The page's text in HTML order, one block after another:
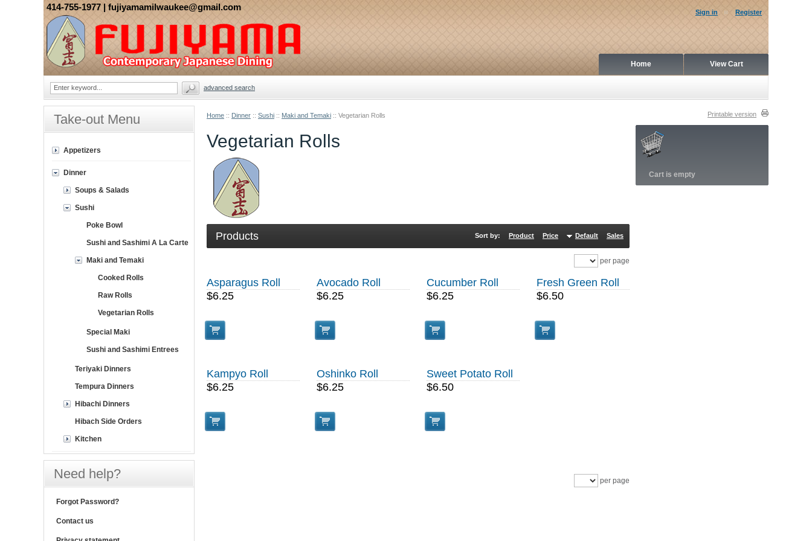
Home :: Dinner :: Sushi :: Maki and Temaki :: Vegetarian Rolls Printable version
Cart is empty
Vegetarian Rolls
Products Sort by: Product Price Default Sales
per page
Asparagus Roll
$6.25
Avocado Roll
$6.25
Cucumber Roll
$6.25
Fresh Green Roll
$6.50
Kampyo Roll
$6.25
Oshinko Roll
$6.25
Sweet Potato Roll
$6.50
per page
Take-out Menu
Appetizers
Dinner
Soups & Salads
Sushi
Poke Bowl
Sushi and Sashimi A La Carte
Maki and Temaki
Cooked Rolls
Raw Rolls
Vegetarian Rolls
Special Maki
Sushi and Sashimi Entrees
Teriyaki Dinners
Tempura Dinners
Hibachi Dinners
Hibach Side Orders
Kitchen
Need help?
Forgot Password?
Contact us
Sign in Register
View Cart
Home
414-755-1977 | fujiyamamilwaukee@gmail.com
advanced search